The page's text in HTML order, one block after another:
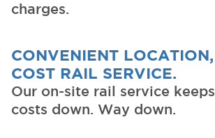
charges.
CONVENIENT
COST RAIL SERVICE.
Our on-site rail service
costs down. Way down.